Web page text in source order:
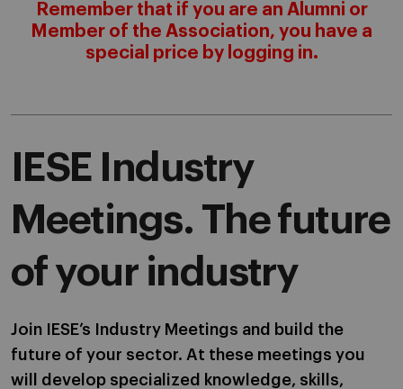
Remember that if you are an Alumni or
Member of the Association, you have a
special price by logging in.
IESE Industry
Meetings. The future
of your industry
Join IESE’s Industry Meetings and build the
future of your sector. At these meetings you
will develop specialized knowledge, skills,